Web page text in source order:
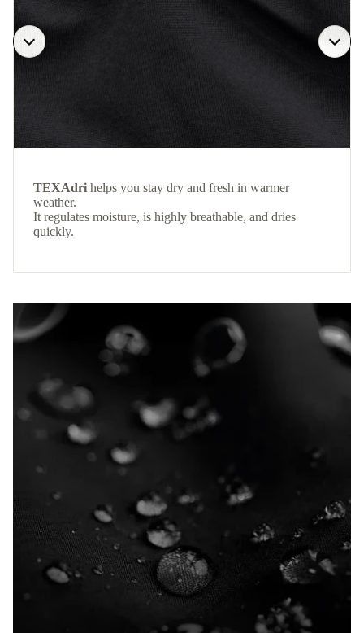
TEXAdri helps you stay dry and fresh in warmer
weather.
It regulates moisture, is highly breathable, and dries
quickly.